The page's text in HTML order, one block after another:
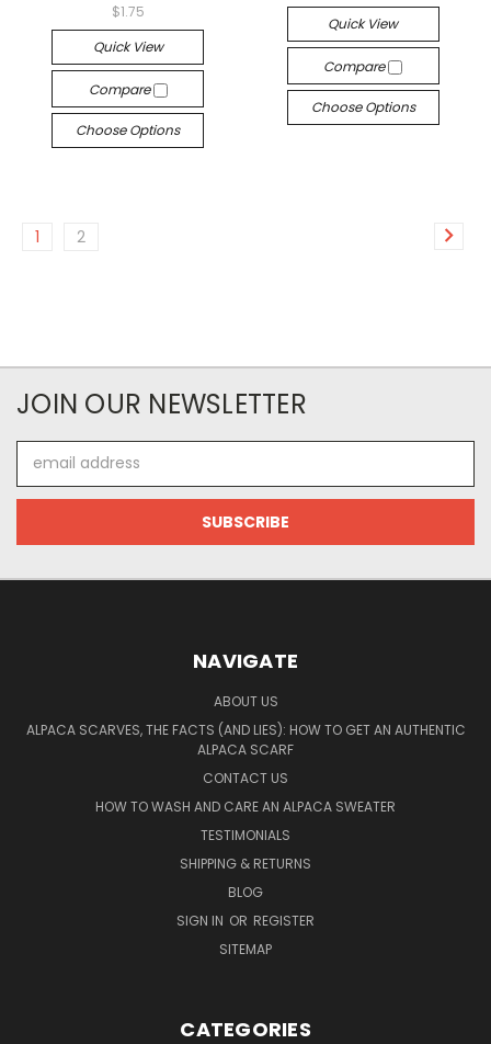
$1.75
Quick View
Compare
Choose Options
Quick View
Compare
Choose Options
1 2
JOIN OUR NEWSLETTER
Address
NAVIGATE
ABOUT US
ALPACA SCARVES, THE FACTS (AND LIES): HOW TO GET AN AUTHENTIC
ALPACA SCARF
CONTACT US
HOW TO WASH AND CARE AN ALPACA SWEATER
TESTIMONIALS
SHIPPING & RETURNS
BLOG
SIGN IN OR REGISTER
SITEMAP
CATEGORIES